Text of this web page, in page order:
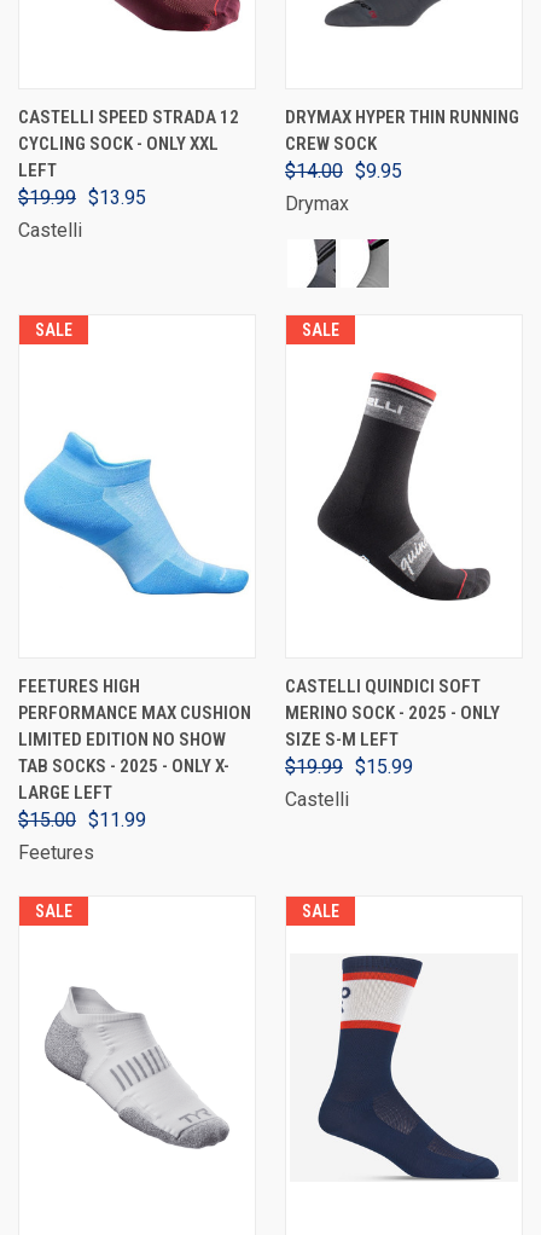
CASTELLI SPEED STRADA 12
CYCLING SOCK - ONLY XXL
LEFT
$19.99 $13.95
Castelli
DRYMAX HYPER THIN RUNNING
CREW SOCK
$14.00 $9.95
Drymax
SALE
FEETURES HIGH
PERFORMANCE MAX CUSHION
LIMITED EDITION NO SHOW
TAB SOCKS - 2025 - ONLY X-
LARGE LEFT
$15.00 $11.99
Feetures
SALE
CASTELLI QUINDICI SOFT
MERINO SOCK - 2025 - ONLY
SIZE S-M LEFT
$19.99 $15.99
Castelli
SALE SALE